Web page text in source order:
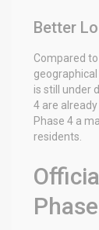
Better
Compared
is still under
4 are
Phase 4 a
residents.